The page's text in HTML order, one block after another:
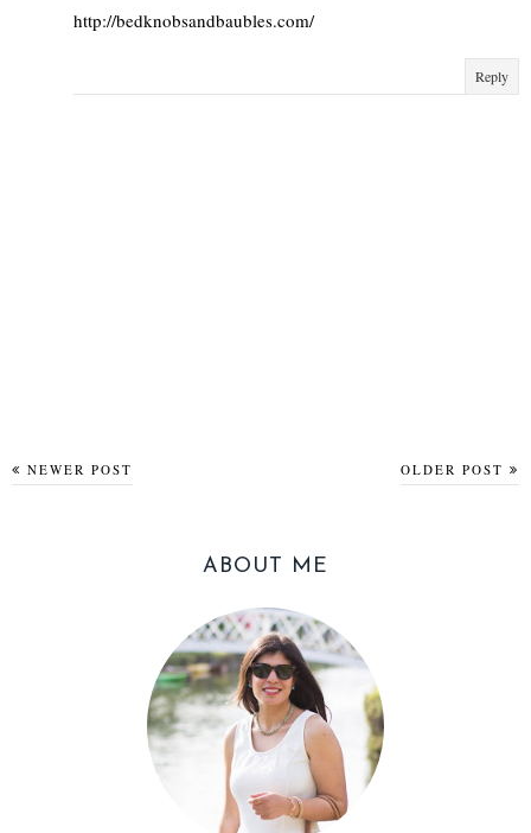
http://bedknobsandbaubles.com/
Reply
NEWER POST OLDER POST
ABOUT ME